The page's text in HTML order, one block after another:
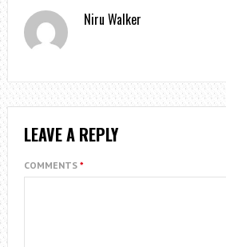
Niru Walker
LEAVE A REPLY
COMMENTS *